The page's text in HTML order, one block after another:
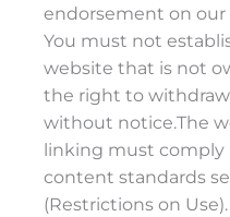
endorsement on our
You must not
website that is not
the right to
without notice.The
linking must comply
content standards
(Restrictions on Use).